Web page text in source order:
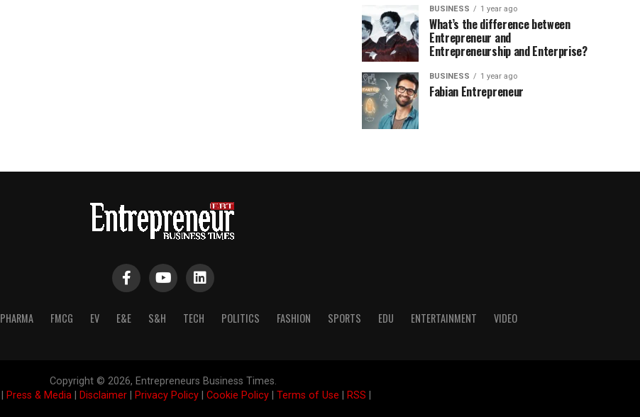
BUSINESS 1 year ago
What’s the difference between
Entrepreneur and
Entrepreneurship and Enterprise?
BUSINESS 1 year ago
Fabian Entrepreneur
PHARMA FMCG EV E&E S&H TECH POLITICS FASHION SPORTS EDU ENTERTAINMENT VIDEO
Copyright © 2026, Entrepreneurs Business Times.
Press & Media| Disclaimer| Privacy Policy| Cookie Policy| Terms of Use RSS